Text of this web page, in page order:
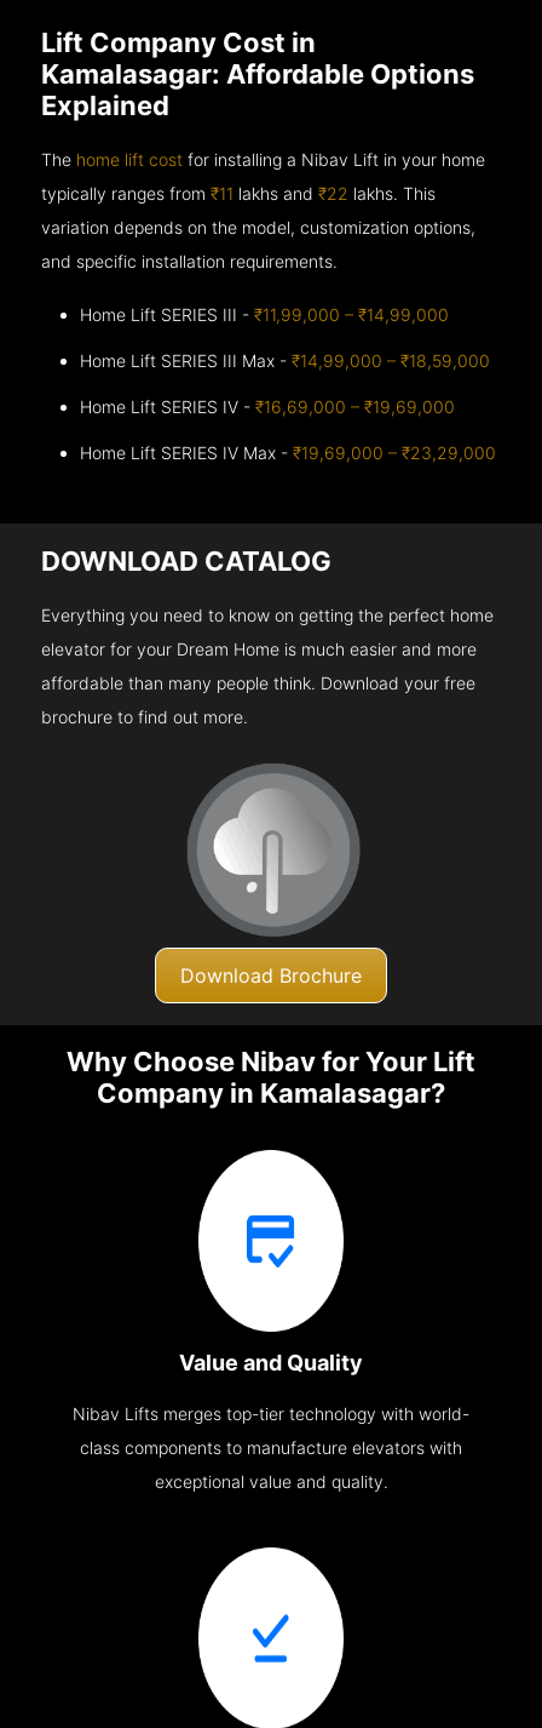
Lift Company Cost in
Kamalasagar: Affordable Options
Explained
The home lift cost for installing a Nibav Lift in your home
typically ranges from₹11 lakhs and₹22 lakhs. This
variation depends on the model, customization options,
and specific installation requirements.
Home Lift SERIES III -₹11,99,000 – ₹14,99,000
Home Lift SERIES III Max -₹14,99,000 – ₹18,59,000
Home Lift SERIES IV -₹16,69,000 – ₹19,69,000
Home Lift SERIES IV Max -₹19,69,000 – ₹23,29,000
DOWNLOAD CATALOG
Everything you need to know on getting the perfect home
elevator for your Dream Home is much easier and more
affordable than many people think. Download your free
brochure to find out more.
Download Brochure
Why Choose Nibav for Your Lift
Company in Kamalasagar?
Value and Quality
Nibav Lifts merges top-tier technology with world-
class components to manufacture elevators with
exceptional value and quality.